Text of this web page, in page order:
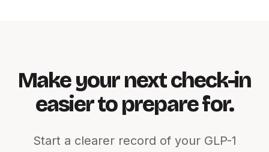
Make your next check-in
easier to prepare for.
Start a clearer record of your GLP-1